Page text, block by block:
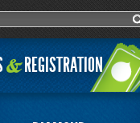
&REGISTRATION